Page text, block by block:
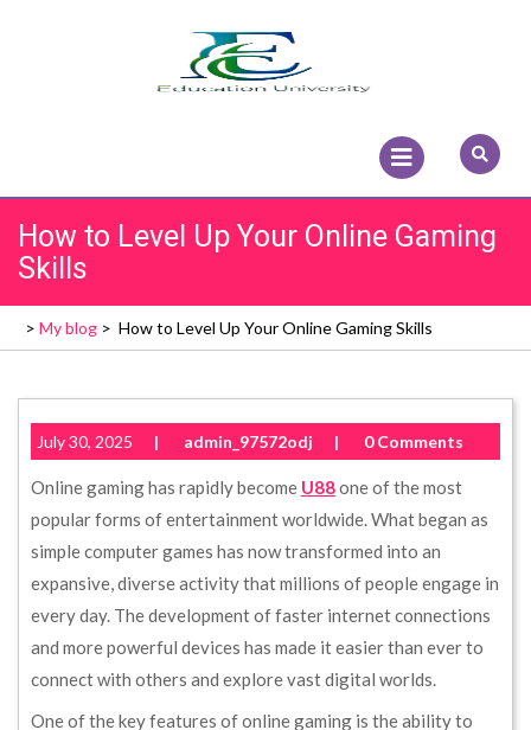
Open
Menu
How to Level Up Your Online Gaming
Skills
> My blog > How to Level Up Your Online Gaming Skills
July 30, 2025 | admin_97572odj | 0 Comments
Online gaming has rapidly become U88one of the most
popular forms of entertainment worldwide. What began as
simple computer games has now transformed into an
expansive, diverse activity that millions of people engage in
every day. The development of faster internet connections
and more powerful devices has made it easier than ever to
connect with others and explore vast digital worlds.
One of the key features of online gaming is the ability to